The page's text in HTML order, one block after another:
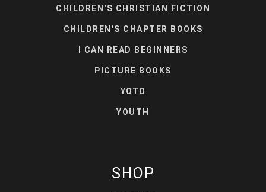
CHILDREN'S CHRISTIAN FICTION
CHILDREN'S CHAPTER BOOKS
I CAN READ BEGINNERS
PICTURE BOOKS
YOTO
YOUTH
SHOP